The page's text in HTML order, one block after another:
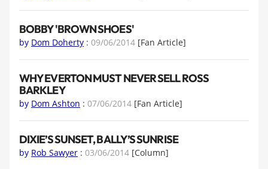
BOBBY 'BROWN SHOES'
by Dom Doherty : 09/06/2014 [Fan Article]
WHY EVERTON MUST NEVER SELL ROSS
BARKLEY
by Dom Ashton : 07/06/2014 [Fan Article]
DIXIE’S SUNSET, BALLY’S SUNRISE
by Rob Sawyer : 03/06/2014 [Column]